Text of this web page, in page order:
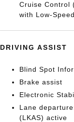
Cruise Control
with Low-
DRIVING ASSIST
Blind Spot
Brake assist
Electronic
Lane
(LKAS) active